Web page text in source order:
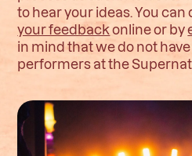
to hear your ideas. You can
your feedbackonline or by
in mind that we do not
performers at the